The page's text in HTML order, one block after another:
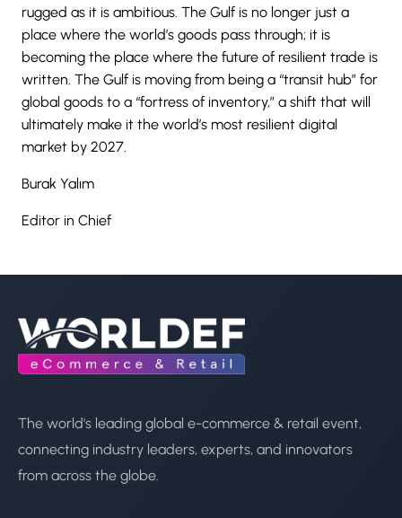
rugged as it is ambitious. The Gulf is no longer just a
place where the world’s goods pass through; it is
becoming the place where the future of resilient trade is
written. The Gulf is moving from being a “transit hub” for
global goods to a “fortress of inventory,” a shift that will
ultimately make it the world’s most resilient digital
market by 2027.
Burak Yalım
Editor in Chief
The world's leading global e-commerce & retail event,
connecting industry leaders, experts, and innovators
from across the globe.